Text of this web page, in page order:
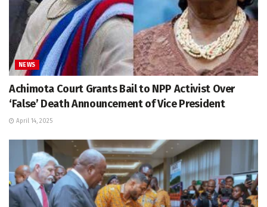
NEWS
Achimota Court Grants Bail to NPP Activist Over
‘False’ Death Announcement of Vice President
April 14, 2025